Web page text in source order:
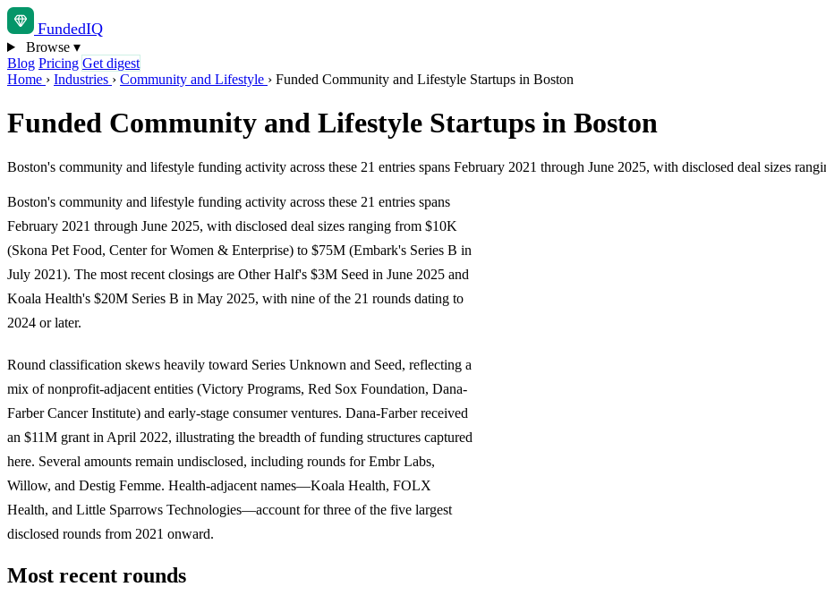
FundedIQ
Browse ▾
Blog Pricing Get digest
Home › Industries › Community and Lifestyle › Funded Community and Lifestyle Startups in Boston
Funded Community and Lifestyle Startups in Boston
Boston's community and lifestyle funding activity across these 21 entries spans February 2021 through June 2025, with disclosed deal sizes
Boston's community and lifestyle funding activity across these 21 entries spans
February 2021 through June 2025, with disclosed deal sizes ranging from $10K
(Skona Pet Food, Center for Women & Enterprise) to $75M (Embark's Series B in
July 2021). The most recent closings are Other Half's $3M Seed in June 2025 and
Koala Health's $20M Series B in May 2025, with nine of the 21 rounds dating to
2024 or later.
Round classification skews heavily toward Series Unknown and Seed, reflecting a
mix of nonprofit-adjacent entities (Victory Programs, Red Sox Foundation, Dana-
Farber Cancer Institute) and early-stage consumer ventures. Dana-Farber received
an $11M grant in April 2022, illustrating the breadth of funding structures captured
here. Several amounts remain undisclosed, including rounds for Embr Labs,
Willow, and Destig Femme. Health-adjacent names—Koala Health, FOLX
Health, and Little Sparrows Technologies—account for three of the five largest
disclosed rounds from 2021 onward.
Most recent rounds